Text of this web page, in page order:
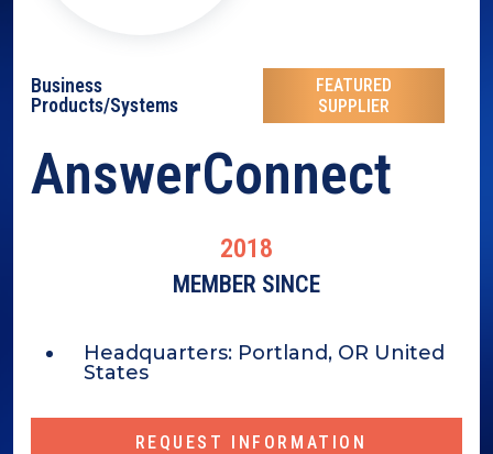
Business
Products/Systems
FEATURED
SUPPLIER
AnswerConnect
2018
MEMBER SINCE
Headquarters: Portland, OR United
States
REQUEST INFORMATION